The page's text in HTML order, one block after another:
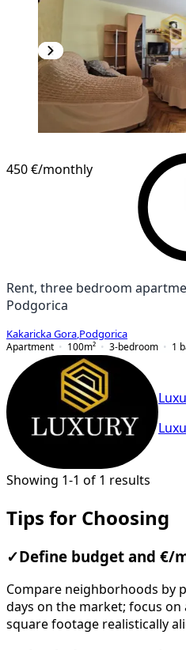
450 €/monthly
Rent, three bedroom
Podgorica
Kakaricka Gora Podgorica
Apartment
100m² 3-bedroom 1
Showing 1-1 of 1 results
Tips for Choosing
✓ Define budget and €/
Compare neighborhoods by
days on the market; focus on
square footage realistically